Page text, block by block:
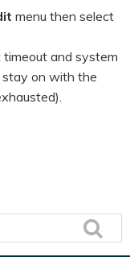
menu then select
and system
on with the